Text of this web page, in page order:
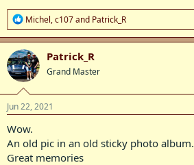
R
e
a
c
t
i
o
n
s
:
Michel,c107and Patrick_R
Patrick_R
Grand Master
Jun 22, 2021
Wow.
An old pic in an old sticky photo album.
Great memories